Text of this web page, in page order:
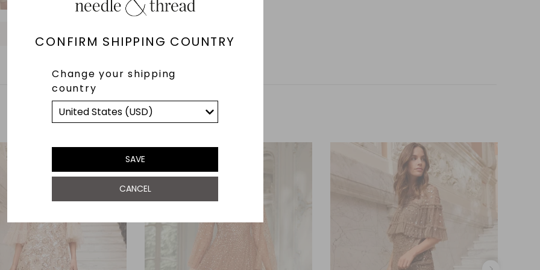
CONFIRM SHIPPING COUNTRY
Change your shipping
country
SAVE
CANCEL
YOU MAY ALSO LIKE